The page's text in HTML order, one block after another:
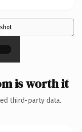
×
is worth it
third-party data.